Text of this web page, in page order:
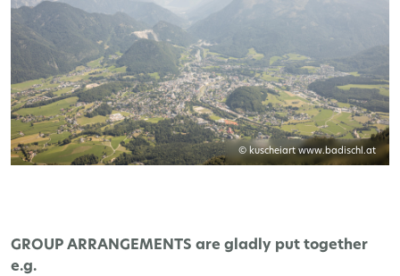
© kuscheiart www.badischl.at
GROUP ARRANGEMENTS are gladly put together
e.g.